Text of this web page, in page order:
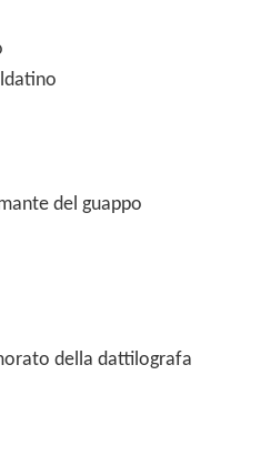
del guappo
della dattilografa